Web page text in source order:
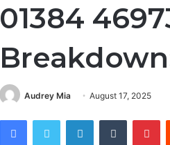
01384
Audrey Mia August 17, 2025
FacebookTwitter LinkedInTumblr